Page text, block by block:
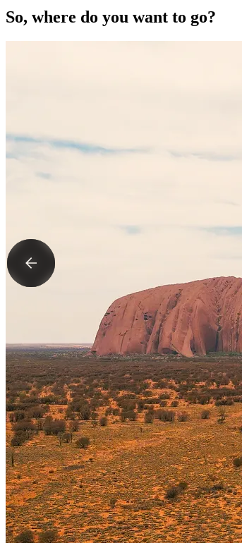
So, where do you want to go?